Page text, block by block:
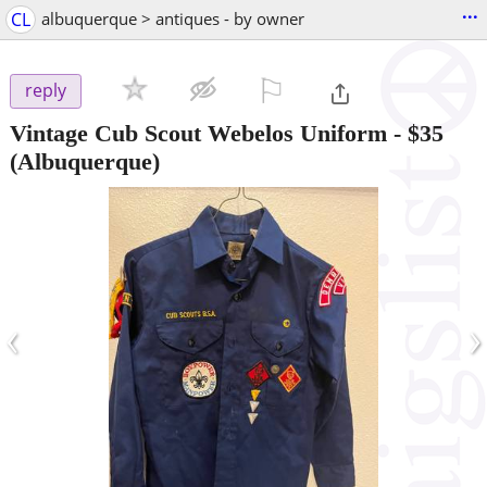
CL albuquerque > antiques - by owner ...
reply
Vintage Cub Scout Webelos Uniform - $35
(Albuquerque)
‹ ›